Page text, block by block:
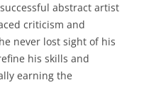
abstract artist
criticism and
never lost sight of his
his skills and
earning the